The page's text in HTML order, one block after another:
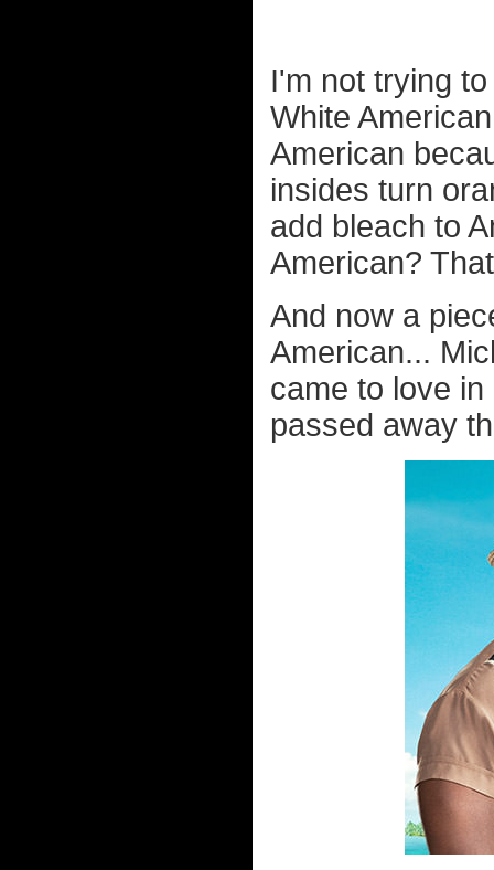
I'm not trying
White
American
insides turn
add bleach to
American?
And now a
American...
came to love
passed away